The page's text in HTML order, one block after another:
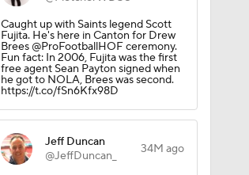
Caught up with Saints legend Scott
Fujita. He's here in Canton for Drew
Brees @ProFootballHOF ceremony.
Fun fact: In 2006, Fujita was the first
free agent Sean Payton signed when
he got to NOLA, Brees was second.
https://t.co/fSn6Kfx98D
Jeff Duncan
@JeffDuncan_
34M ago